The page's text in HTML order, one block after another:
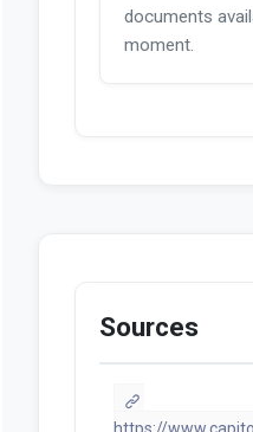
documents
moment.
Sources
https://